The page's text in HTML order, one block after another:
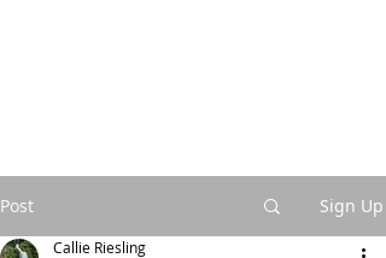
Post Sign Up
Callie Riesling